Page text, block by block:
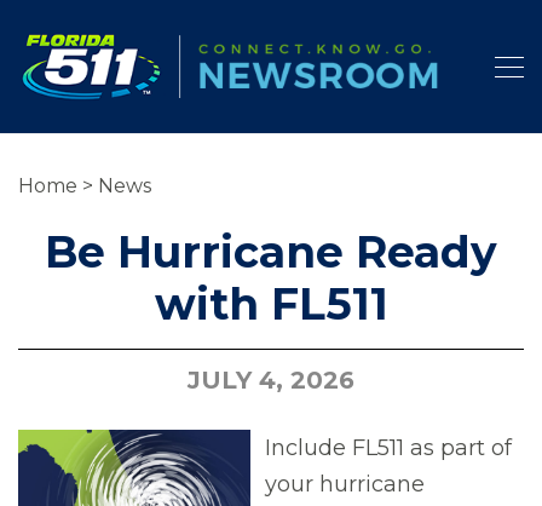
Home > News
Be Hurricane Ready
with FL511
JULY 4, 2026
Include FL511 as part of
your hurricane